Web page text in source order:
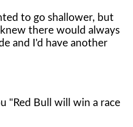
to go shallower, but
there would always
and I'd have another
"Red Bull will win a race